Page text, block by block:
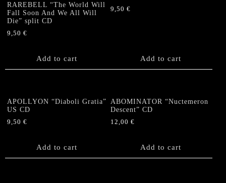
RAREBELL “The World Will
Fall Soon And We All Will
Die” split CD
9,50 €
Add to cart
9,50€
Add to cart
APOLLYON “Diaboli Gratia”
US CD
9,50 €
Add to cart
ABOMINATOR “Nuctemeron
Descent” CD
12,00€
Add to cart